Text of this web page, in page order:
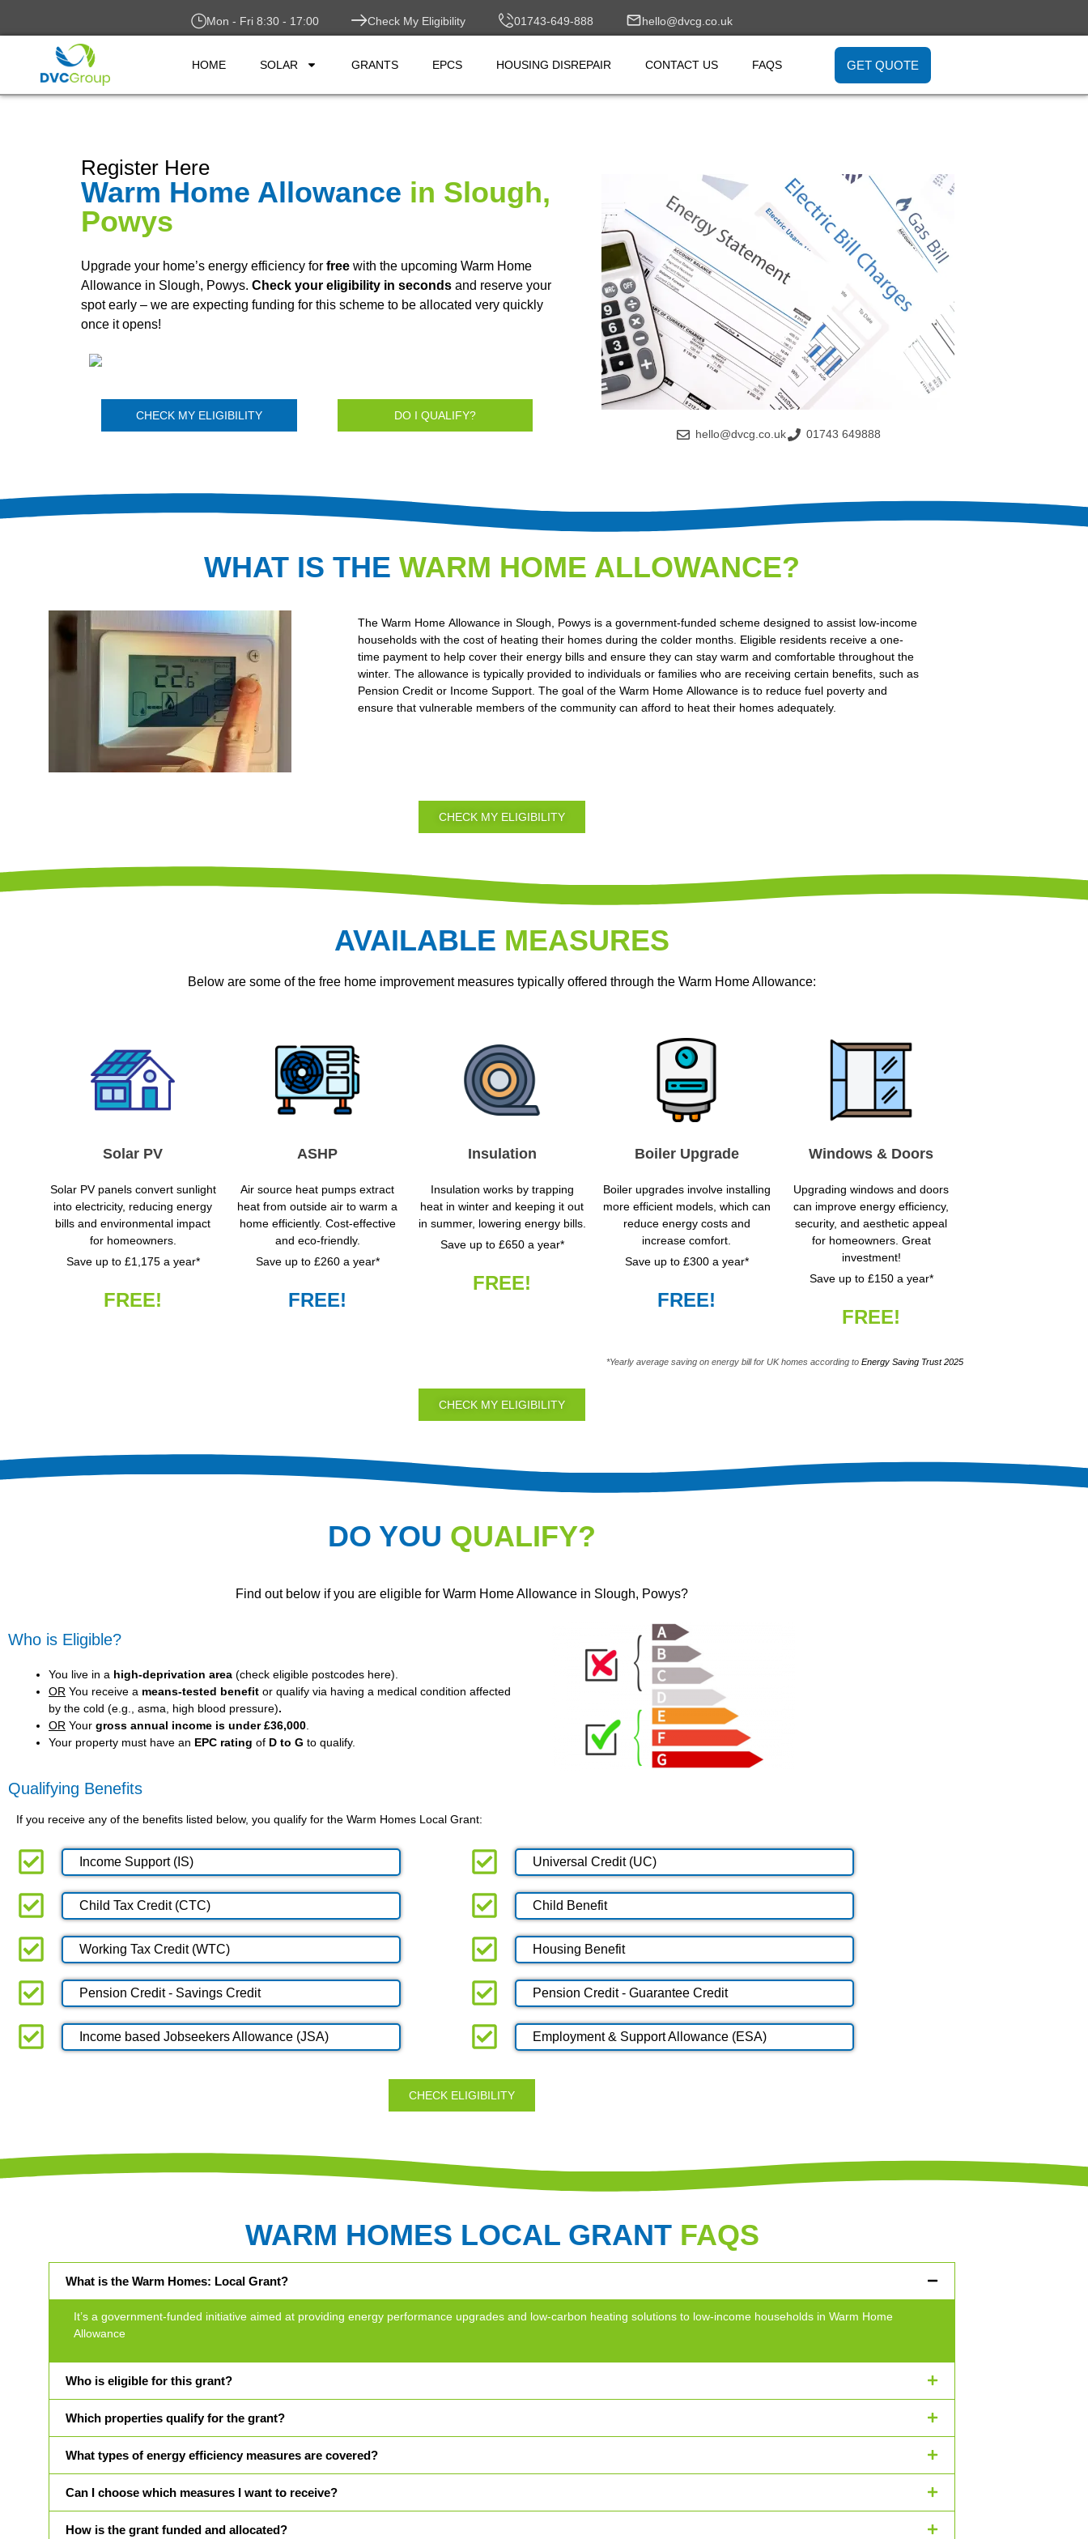
Mon - Fri 8:30 - 17:00 Check My Eligibility 01743-649-888 hello@dvcg.co.uk
HOME SOLAR GRANTS EPCS HOUSING DISREPAIR CONTACT US FAQS GET QUOTE
Register Here
Warm Home Allowance in Slough,
Powys
Upgrade your home’s energy efficiency for free with the upcoming Warm Home
Allowance in Slough, Powys. Check your eligibility in seconds and reserve your
spot early – we are expecting funding for this scheme to be allocated very quickly
once it opens!
CHECK MY ELIGIBILITY
DO I QUALIFY?
hello@dvcg.co.uk
01743 649888
WHAT IS THE WARM HOME ALLOWANCE?
The Warm Home Allowance in Slough, Powys is a government-funded scheme designed to assist low-income
households with the cost of heating their homes during the colder months. Eligible residents receive a one-
time payment to help cover their energy bills and ensure they can stay warm and comfortable throughout the
winter. The allowance is typically provided to individuals or families who are receiving certain benefits, such as
Pension Credit or Income Support. The goal of the Warm Home Allowance is to reduce fuel poverty and
ensure that vulnerable members of the community can afford to heat their homes adequately.
CHECK MY ELIGIBILITY
AVAILABLE MEASURES
Below are some of the free home improvement measures typically offered through the Warm Home Allowance:
Solar PV
Solar PV panels convert sunlight
into electricity, reducing energy
bills and environmental impact
for homeowners.
Save up to £1,175 a year*
FREE!
ASHP
Air source heat pumps extract
heat from outside air to warm a
home efficiently. Cost-effective
and eco-friendly.
Save up to £260 a year*
FREE!
Insulation
Insulation works by trapping
heat in winter and keeping it out
in summer, lowering energy bills.
Save up to £650 a year*
FREE!
Boiler Upgrade
Boiler upgrades involve installing
more efficient models, which can
reduce energy costs and
increase comfort.
Save up to £300 a year*
FREE!
Windows & Doors
Upgrading windows and doors
can improve energy efficiency,
security, and aesthetic appeal
for homeowners. Great
investment!
Save up to £150 a year*
FREE!
*Yearly average saving on energy bill for UK homes according to Energy Saving Trust 2025
CHECK MY ELIGIBILITY
DO YOU QUALIFY?
Find out below if you are eligible for Warm Home Allowance in Slough, Powys?
Who is Eligible?
You live in a high-deprivation area (check eligible postcodes here).
OR You receive a means-tested benefit or qualify via having a medical condition affected
by the cold (e.g., asma, high blood pressure).
OR Your gross annual income is under £36,000.
Your property must have an EPC rating of D to G to qualify.
Qualifying Benefits
If you receive any of the benefits listed below, you qualify for the Warm Homes Local Grant:
Income Support (IS) Universal Credit (UC)
Child Tax Credit (CTC) Child Benefit
Working Tax Credit (WTC) Housing Benefit
Pension Credit - Savings Credit Pension Credit - Guarantee Credit
Income based Jobseekers Allowance (JSA) Employment & Support Allowance (ESA)
CHECK ELIGIBILITY
WARM HOMES LOCAL GRANT FAQS
What is the Warm Homes: Local Grant?
It’s a government-funded initiative aimed at providing energy performance upgrades and low-carbon heating solutions to low-income households in Warm Home
Allowance
Who is eligible for this grant?
Which properties qualify for the grant?
What types of energy efficiency measures are covered?
Can I choose which measures I want to receive?
How is the grant funded and allocated?